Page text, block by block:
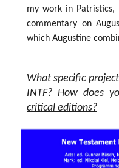
my work in
commentary on
which Augustine
What specific
INTF? How does
critical editions?